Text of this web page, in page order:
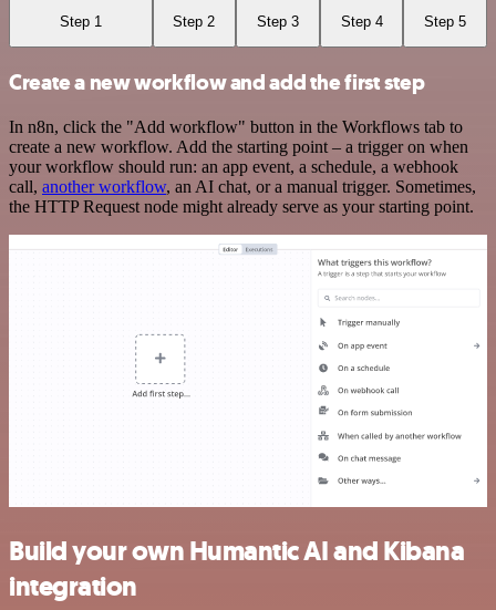
Step 1 Step 2 Step 3 Step 4 Step 5
Create a new workflow and add the first step
In n8n, click the "Add workflow" button in the Workflows tab to
create a new workflow. Add the starting point – a trigger on when
your workflow should run: an app event, a schedule, a webhook
call, another workflow, an AI chat, or a manual trigger. Sometimes,
the HTTP Request node might already serve as your starting point.
Build your own Humantic AI and Kibana
integration